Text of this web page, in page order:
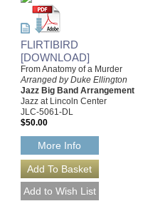
FLIRTIBIRD
[DOWNLOAD]
From Anatomy of a Murder
Arranged by Duke Ellington
Jazz Big Band Arrangement
Jazz at Lincoln Center
JLC-5061-DL
$50.00
More Info